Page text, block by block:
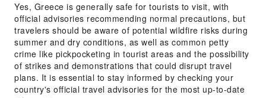
Yes, Greece is generally safe for tourists to visit, with
official advisories recommending normal precautions, but
travelers should be aware of potential wildfire risks during
summer and dry conditions, as well as common petty
crime like pickpocketing in tourist areas and the possibility
of strikes and demonstrations that could disrupt travel
plans. It is essential to stay informed by checking your
country's official travel advisories for the most up-to-date